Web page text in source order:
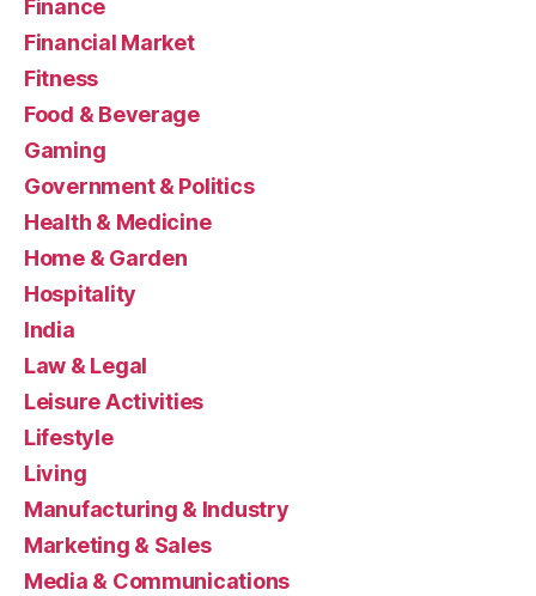
Finance
Financial Market
Fitness
Food & Beverage
Gaming
Government & Politics
Health & Medicine
Home & Garden
Hospitality
India
Law & Legal
Leisure Activities
Lifestyle
Living
Manufacturing & Industry
Marketing & Sales
Media & Communications